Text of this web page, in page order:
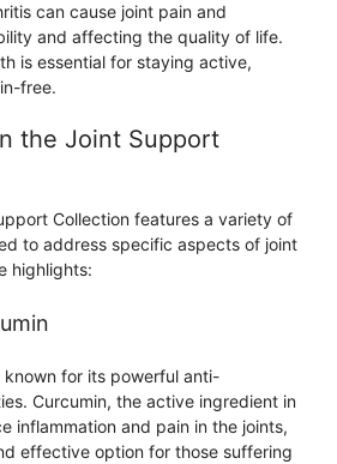
can cause joint pain and
and affecting the quality of life.
is essential for staying active,
free.
the Joint Support
Collection features a variety of
to address specific aspects of joint
highlights:
known for its powerful anti-
Curcumin, the active ingredient in
inflammation and pain in the joints,
effective option for those suffering